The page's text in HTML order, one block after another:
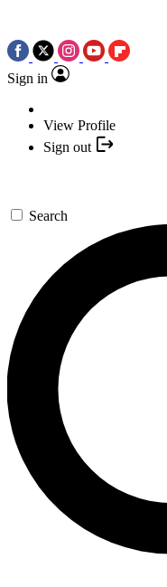
Sign in
View Profile
Sign out
Search